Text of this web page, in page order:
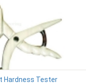
Hardness Tester